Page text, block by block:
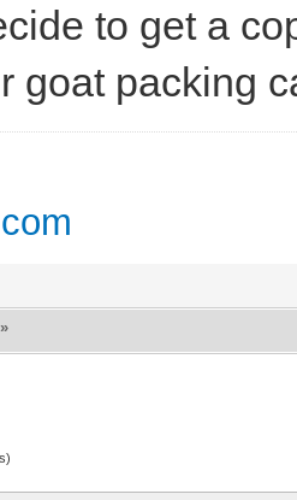
to get a
goat packing
»